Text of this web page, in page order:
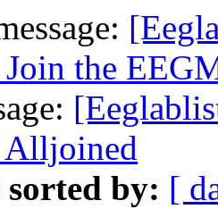
Join the
sorted by: [